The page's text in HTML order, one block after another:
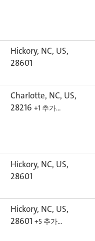
Hickory, NC, US,
28601
Charlotte, NC, US,
28216 +1 추가…
Hickory, NC, US,
28601
Hickory, NC, US,
28601 +5 추가…